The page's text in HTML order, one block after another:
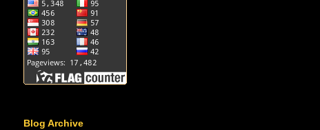
Blog Archive